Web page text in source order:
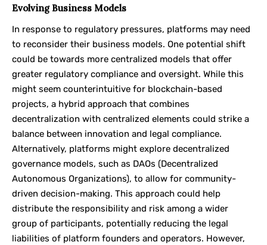
Evolving Business Models
In response to regulatory pressures, platforms may need
to reconsider their business models. One potential shift
could be towards more centralized models that offer
greater regulatory compliance and oversight. While this
might seem counterintuitive for blockchain-based
projects, a hybrid approach that combines
decentralization with centralized elements could strike a
balance between innovation and legal compliance.
Alternatively, platforms might explore decentralized
governance models, such as DAOs (Decentralized
Autonomous Organizations), to allow for community-
driven decision-making. This approach could help
distribute the responsibility and risk among a wider
group of participants, potentially reducing the legal
liabilities of platform founders and operators. However,